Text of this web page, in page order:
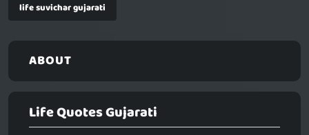
life suvichar gujarati
ABOUT
Life Quotes Gujarati